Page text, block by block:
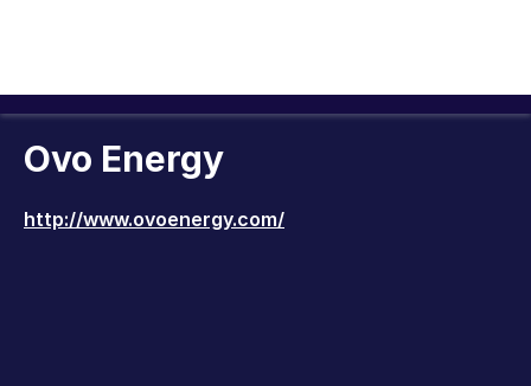
Ovo Energy
http://www.ovoenergy.com/